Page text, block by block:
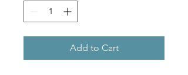
Add to Cart